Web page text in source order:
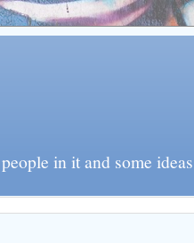
in it and some